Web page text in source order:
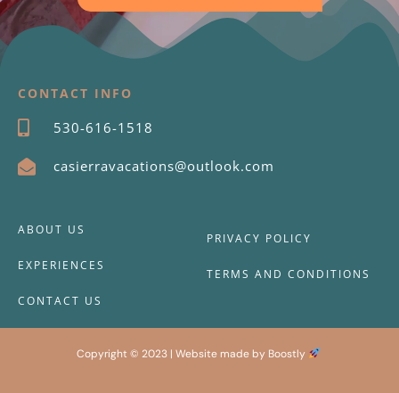
CONTACT INFO
530-616-1518
casierravacations@outlook.com
ABOUT US
EXPERIENCES
CONTACT US
PRIVACY POLICY
TERMS AND CONDITIONS
Copyright © 2023 | Website made by Boostly